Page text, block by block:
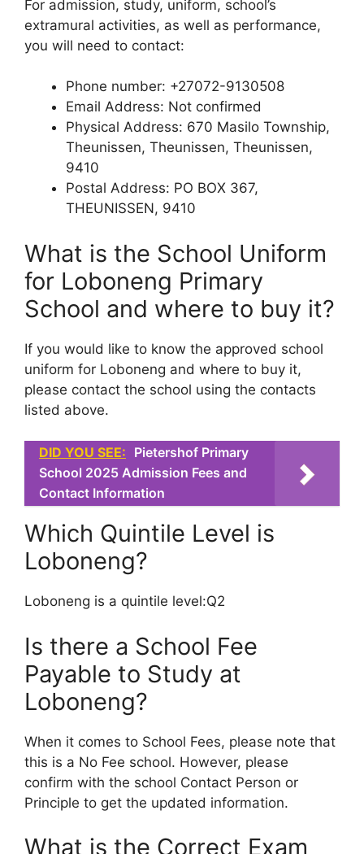
For admission, study, uniform, school’s
extramural activities, as well as performance,
you will need to contact:
Phone number: +27072-9130508
Email Address: Not confirmed
Physical Address: 670 Masilo Township,
Theunissen, Theunissen, Theunissen,
9410
Postal Address: PO BOX 367,
THEUNISSEN, 9410
What is the School Uniform
for Loboneng Primary
School and where to buy it?
If you would like to know the approved school
uniform for Loboneng and where to buy it,
please contact the school using the contacts
listed above.
DID YOU SEE: Pietershof Primary
School 2025 Admission Fees and
Contact Information
Which Quintile Level is
Loboneng?
Loboneng is a quintile level:Q2
Is there a School Fee
Payable to Study at
Loboneng?
When it comes to School Fees, please note that
this is a No Fee school. However, please
confirm with the school Contact Person or
Principle to get the updated information.
What is the Correct Exam